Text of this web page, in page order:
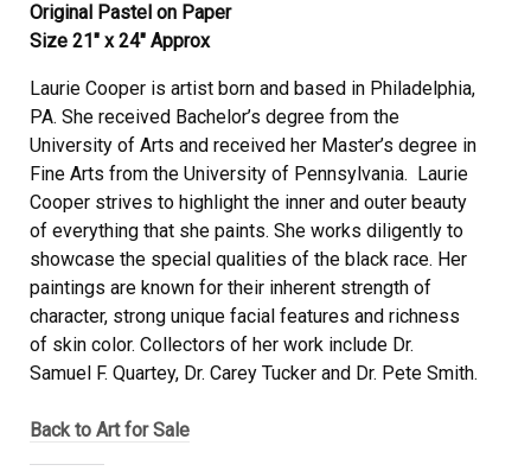
Original Pastel on Paper
Size 21″ x 24″ Approx
Laurie Cooper is artist born and based in Philadelphia,
PA. She received Bachelor’s degree from the
University of Arts and received her Master’s degree in
Fine Arts from the University of Pennsylvania. Laurie
Cooper strives to highlight the inner and outer beauty
of everything that she paints. She works diligently to
showcase the special qualities of the black race. Her
paintings are known for their inherent strength of
character, strong unique facial features and richness
of skin color. Collectors of her work include Dr.
Samuel F. Quartey, Dr. Carey Tucker and Dr. Pete Smith.
Back to Art for Sale